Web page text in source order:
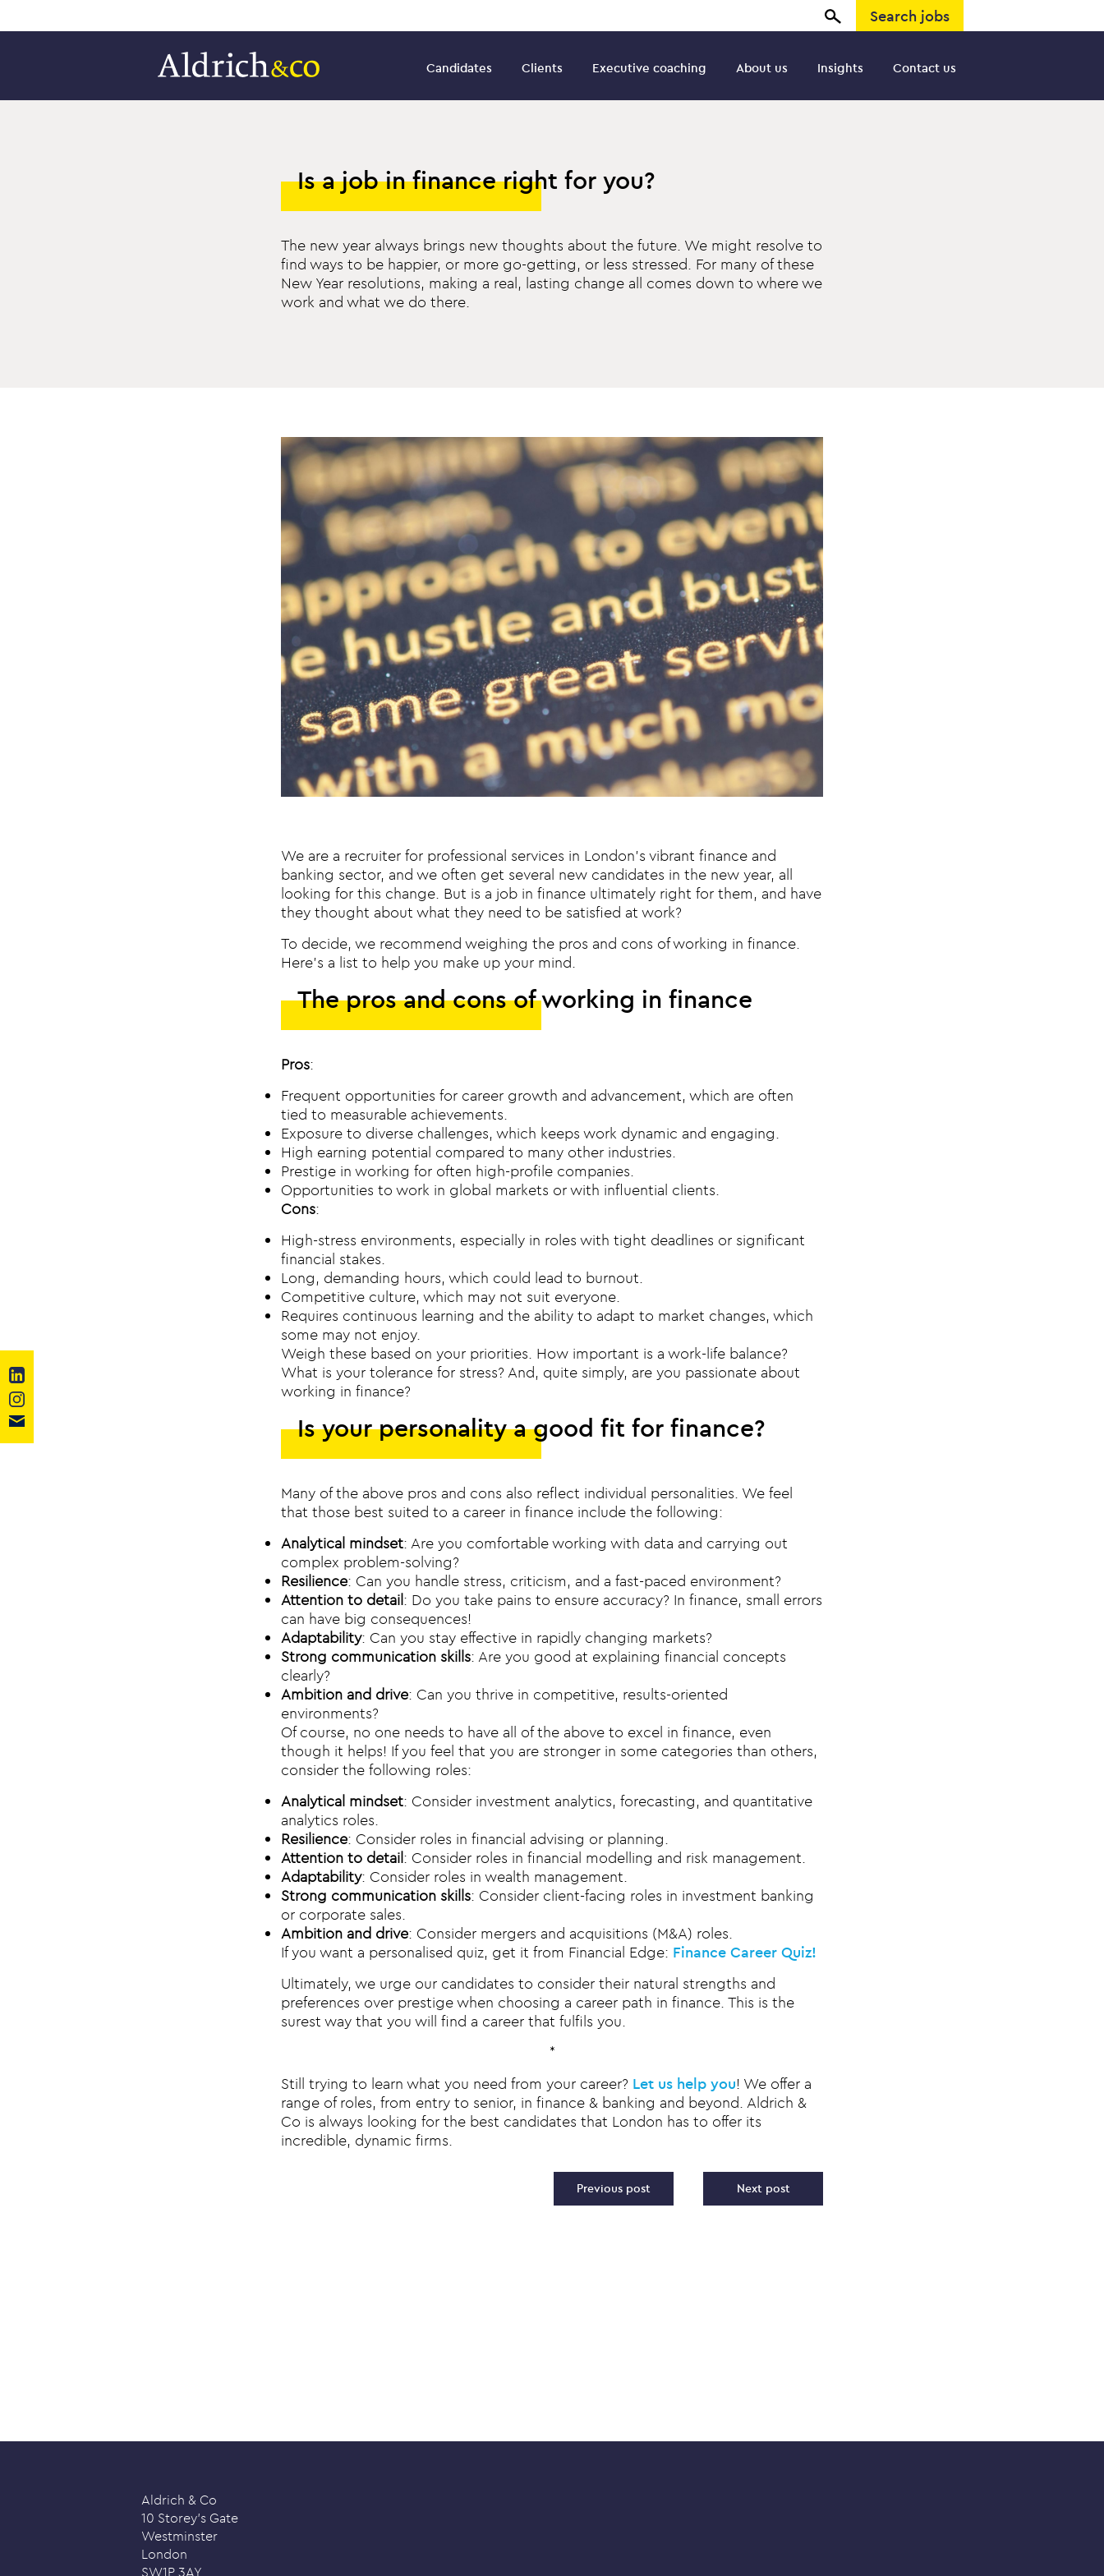
Search jobs
Candidates Clients Executive coaching About us Insights Contact us
Is a job in finance right for you?
The new year always brings new thoughts about the future. We might resolve to
find ways to be happier, or more go-getting, or less stressed. For many of these
New Year resolutions, making a real, lasting change all comes down to where we
work and what we do there.
We are a recruiter for professional services in London’s vibrant finance and
banking sector, and we often get several new candidates in the new year, all
looking for this change. But is a job in finance ultimately right for them, and have
they thought about what they need to be satisfied at work?
To decide, we recommend weighing the pros and cons of working in finance.
Here’s a list to help you make up your mind.
The pros and cons of working in finance
Pros:
Frequent opportunities for career growth and advancement, which are often
tied to measurable achievements.
Exposure to diverse challenges, which keeps work dynamic and engaging.
High earning potential compared to many other industries.
Prestige in working for often high-profile companies.
Opportunities to work in global markets or with influential clients.
Cons:
High-stress environments, especially in roles with tight deadlines or significant
financial stakes.
Long, demanding hours, which could lead to burnout.
Competitive culture, which may not suit everyone.
Requires continuous learning and the ability to adapt to market changes, which
some may not enjoy.
Weigh these based on your priorities. How important is a work-life balance?
What is your tolerance for stress? And, quite simply, are you passionate about
working in finance?
Is your personality a good fit for finance?
Many of the above pros and cons also reflect individual personalities. We feel
that those best suited to a career in finance include the following:
Analytical mindset: Are you comfortable working with data and carrying out
complex problem-solving?
Resilience: Can you handle stress, criticism, and a fast-paced environment?
Attention to detail: Do you take pains to ensure accuracy? In finance, small errors
can have big consequences!
Adaptability: Can you stay effective in rapidly changing markets?
Strong communication skills: Are you good at explaining financial concepts
clearly?
Ambition and drive: Can you thrive in competitive, results-oriented
environments?
Of course, no one needs to have all of the above to excel in finance, even
though it helps! If you feel that you are stronger in some categories than others,
consider the following roles:
Analytical mindset: Consider investment analytics, forecasting, and quantitative
analytics roles.
Resilience: Consider roles in financial advising or planning.
Attention to detail: Consider roles in financial modelling and risk management.
Adaptability: Consider roles in wealth management.
Strong communication skills: Consider client-facing roles in investment banking
or corporate sales.
Ambition and drive: Consider mergers and acquisitions (M&A) roles.
If you want a personalised quiz, get it from Financial Edge: Finance Career Quiz!
Ultimately, we urge our candidates to consider their natural strengths and
preferences over prestige when choosing a career path in finance. This is the
surest way that you will find a career that fulfils you.
*
Still trying to learn what you need from your career? Let us help you! We offer a
range of roles, from entry to senior, in finance & banking and beyond. Aldrich &
Co is always looking for the best candidates that London has to offer its
incredible, dynamic firms.
Previous post Next post
Aldrich & Co
10 Storey’s Gate
Westminster
London
SW1P 3AY